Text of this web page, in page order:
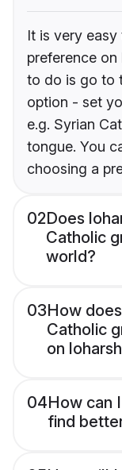
It is very
preference
to do is go to
option - set
e.g. Syrian
tongue. You
choosing a
02Does
Catholic
world?
03How
Catholic
on
04How can
find